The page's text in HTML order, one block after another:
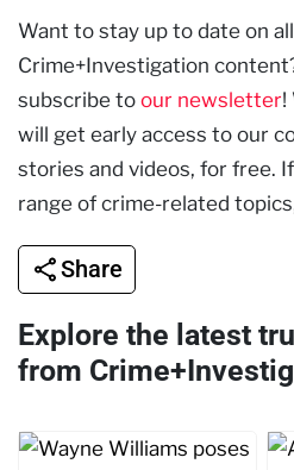
Want to stay up to date on
Crime+Investigation
subscribe to our newsletter!
will get early access to our
stories and videos, for free.
range of crime-related
Share
Explore the latest
from